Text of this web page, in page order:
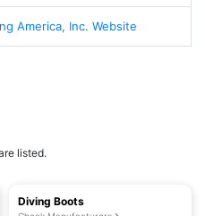
America, Inc. Website
listed.
Diving Boots